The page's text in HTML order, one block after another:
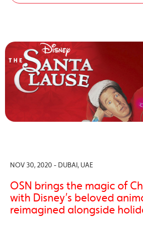
NOV 30, 2020 - DUBAI, UAE
OSN brings the magic of
with Disney’s beloved
reimagined alongside